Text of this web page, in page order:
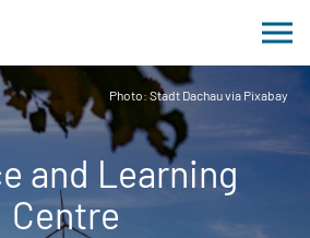
Photo: Stadt Dachau via Pixabay
and Learning
Centre